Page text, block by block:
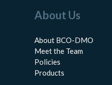
About Us
About BCO-DMO
Meet the Team
Policies
Products